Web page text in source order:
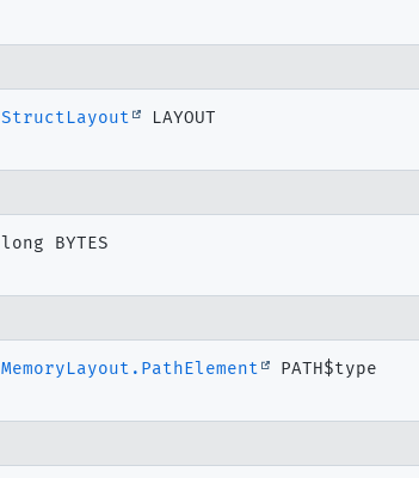
StructLayout LAYOUT
long BYTES
MemoryLayout.PathElement PATH$type